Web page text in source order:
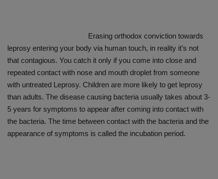
Erasing orthodox conviction towards
leprosy entering your body via human touch, in reality it’s not
that contagious. You catch it only if you come into close and
repeated contact with nose and mouth droplet from someone
with untreated Leprosy. Children are more likely to get leprosy
than adults. The disease causing bacteria usually takes about 3-
5 years for symptoms to appear after coming into contact with
the bacteria. The time between contact with the bacteria and the
appearance of symptoms is called the incubation period.